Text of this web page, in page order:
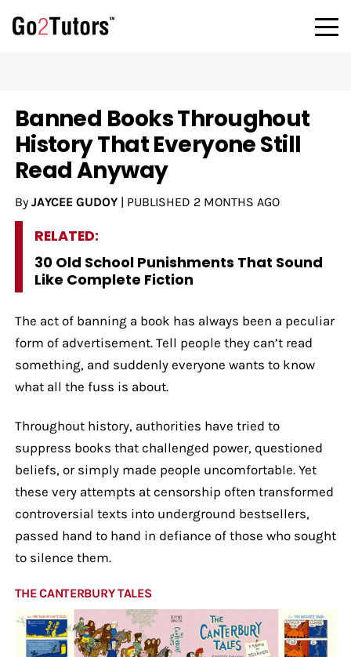
Banned Books Throughout
History That Everyone Still
Read Anyway
By JAYCEE GUDOY| PUBLISHED 2 MONTHS AGO
RELATED:
30 Old School Punishments That Sound
Like Complete Fiction
The act of banning a book has always been a peculiar
form of advertisement. Tell people they can’t read
something, and suddenly everyone wants to know
what all the fuss is about.
Throughout history, authorities have tried to
suppress books that challenged power, questioned
beliefs, or simply made people uncomfortable. Yet
these very attempts at censorship often transformed
controversial texts into underground bestsellers,
passed hand to hand in defiance of those who sought
to silence them.
THE CANTERBURY TALES